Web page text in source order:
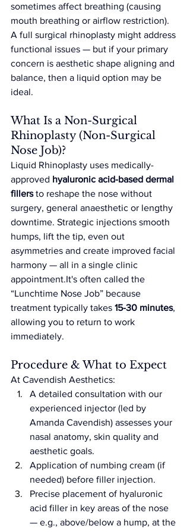
sometimes affect breathing (causing
mouth breathing or airflow restriction).
A full surgical rhinoplasty might address
functional issues — but if your primary
concern is aesthetic shape aligning and
balance, then a liquid option may be
ideal.
What Is a Non-Surgical
Rhinoplasty (Non-Surgical
Nose Job)?
Liquid Rhinoplasty uses medically-
approved hyaluronic acid-based dermal
fillers to reshape the nose without
surgery, general anaesthetic or lengthy
downtime. Strategic injections smooth
humps, lift the tip, even out
asymmetries and create improved facial
harmony — all in a single clinic
appointment.It's often called the
“Lunchtime Nose Job” because
treatment typically takes 15-30 minutes,
allowing you to return to work
immediately.
Procedure & What to Expect
At Cavendish Aesthetics:
A detailed consultation with our
experienced injector (led by
Amanda Cavendish) assesses your
nasal anatomy, skin quality and
aesthetic goals.
Application of numbing cream (if
needed) before filler injection.
Precise placement of hyaluronic
acid filler in key areas of the nose
— e.g., above/below a hump, at the